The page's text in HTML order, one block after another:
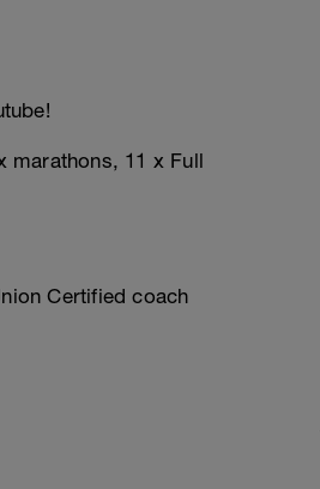
marathons, 11 x Full
Certified coach